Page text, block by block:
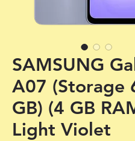
SAMSUNG
A07 (Storage
GB) (4 GB
Light Violet